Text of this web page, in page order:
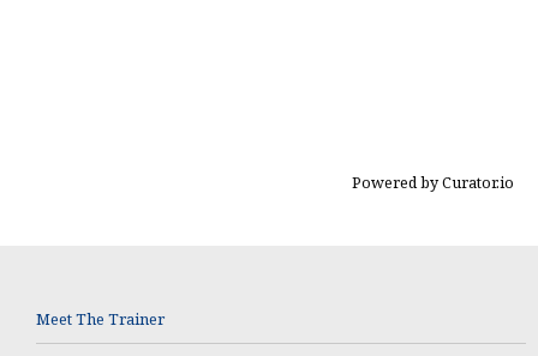
Powered by Curator.io
Meet The Trainer